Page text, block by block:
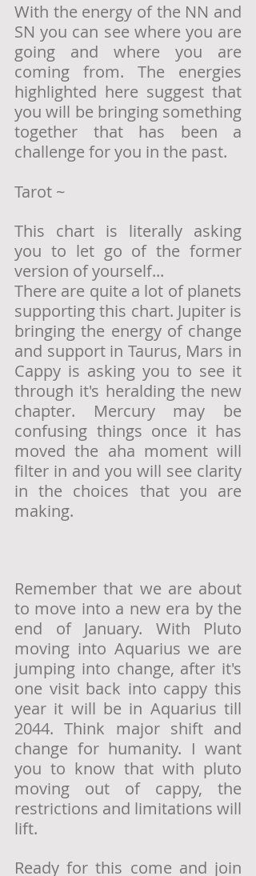
With the energy of the NN and
SN you can see where you are
going and where you are
coming from. The energies
highlighted here suggest that
you will be bringing something
together that has been a
challenge for you in the past.
Tarot ~
This chart is literally asking
you to let go of the former
version of yourself...
There are quite a lot of planets
supporting this chart. Jupiter is
bringing the energy of change
and support in Taurus, Mars in
Cappy is asking you to see it
through it's heralding the new
chapter. Mercury may be
confusing things once it has
moved the aha moment will
filter in and you will see clarity
in the choices that you are
making.
Remember that we are about
to move into a new era by the
end of January. With Pluto
moving into Aquarius we are
jumping into change, after it's
one visit back into cappy this
year it will be in Aquarius till
2044. Think major shift and
change for humanity. I want
you to know that with pluto
moving out of cappy, the
restrictions and limitations will
lift.
Ready for this come and join